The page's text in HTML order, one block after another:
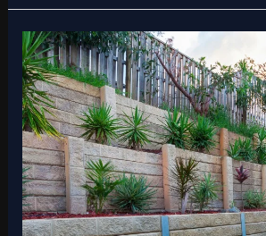
of
a
Well-
Built
Gravel
Driveway